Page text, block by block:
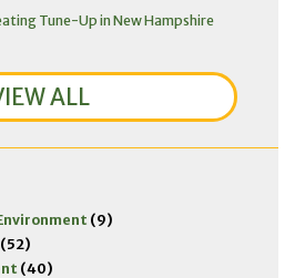
Tune-Up in New Hampshire
ALL
(9)
(40)